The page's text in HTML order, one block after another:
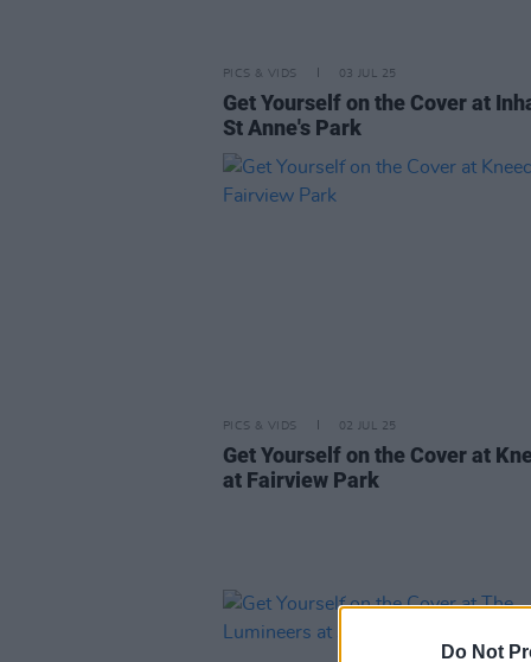
Do Not
PICS & VIDS 03 JUL 25
Get Yourself on the Cover at
St Anne's Park
PICS & VIDS 02 JUL 25
Get Yourself on the Cover at
at Fairview Park